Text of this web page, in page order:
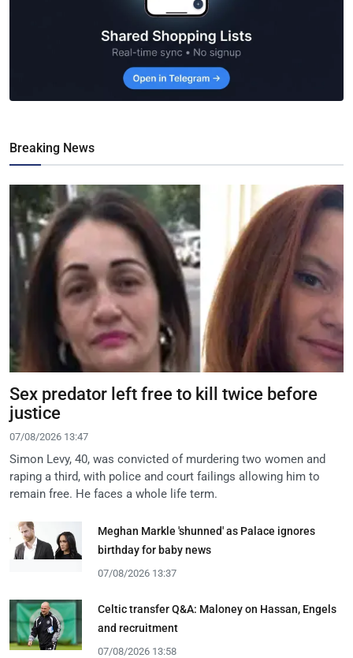
Breaking News
Sex predator left free to kill twice before
justice
07/08/2026 13:47
Simon Levy, 40, was convicted of murdering two women and
raping a third, with police and court failings allowing him to
remain free. He faces a whole life term.
Meghan Markle 'shunned' as Palace ignores
birthday for baby news
07/08/2026 13:37
Celtic transfer Q&A: Maloney on Hassan, Engels
and recruitment
07/08/2026 13:58